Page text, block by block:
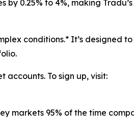
0.25% to 4%, making
conditions.* It’s designed
To sign up, visit:
markets 95% of the time